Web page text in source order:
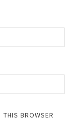
BROWSER